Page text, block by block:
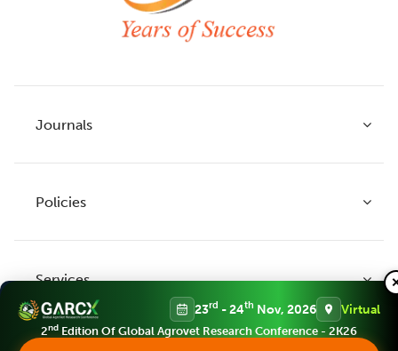
Journals
Legume Research
Agricultural Reviews
Policies
Publication Ethics
Services
23rd - 24th Nov, 2026 Virtual
2nd Edition Of Global Agrovet Research Conference - 2K26